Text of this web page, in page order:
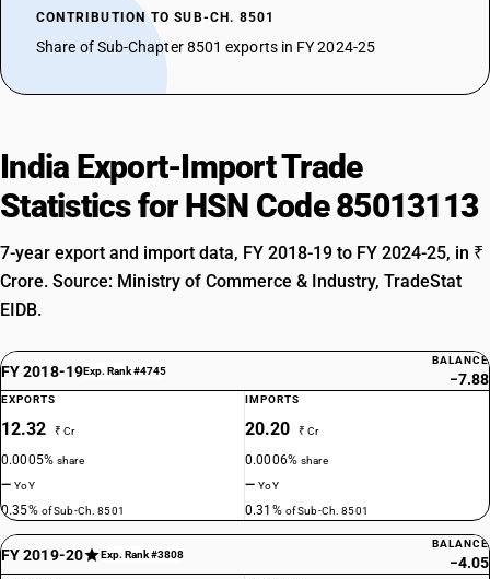
CONTRIBUTION TO SUB-CH. 8501
Share of Sub-Chapter 8501 exports in FY 2024-25
India Export-Import Trade
Statistics for HSN Code 85013113
7-year export and import data, FY 2018-19 to FY 2024-25, in ₹
Crore. Source: Ministry of Commerce & Industry, TradeStat
EIDB.
FY 2018-19Exp. Rank #4745
BALANCE
−7.88
EXPORTS
12.32 ₹ Cr
0.0005%share
—YoY
0.35% of Sub-Ch. 8501
IMPORTS
20.20 ₹ Cr
0.0006%share
—YoY
0.31% of Sub-Ch. 8501
FY 2019-20 Exp. Rank #3808
BALANCE
−4.05